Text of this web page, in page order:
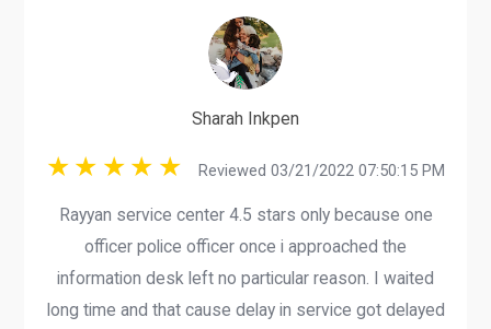
Sharah Inkpen
Reviewed 03/21/2022 07:50:15 PM
Rayyan service center 4.5 stars only because one
officer police officer once i approached the
information desk left no particular reason. I waited
long time and that cause delay in service got delayed